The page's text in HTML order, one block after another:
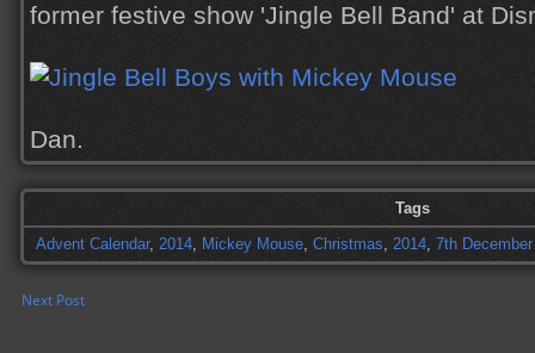
former festive show 'Jingle Bell Band' at
Dan.
Tags
Advent Calendar, 2014, Mickey Mouse, Christmas, 2014, 7th December
Next Post